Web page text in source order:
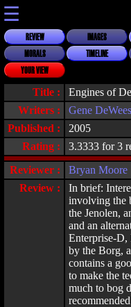
☰
REVIEW IMAGES
MORALS
TIMELINE
YOUR VIEW
Title :
Engines of
Writers :
Gene
Published :
2005
Rating :
3.3333 for 3
Reviewer :
Bryan Moore
Review :
In brief:
involving the
the Jenolen,
and an
Enterprise-D,
by the Borg,
contains a
to make the
much to bog